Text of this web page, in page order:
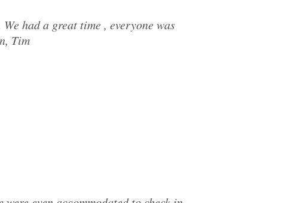
had a great time , everyone was
Tim